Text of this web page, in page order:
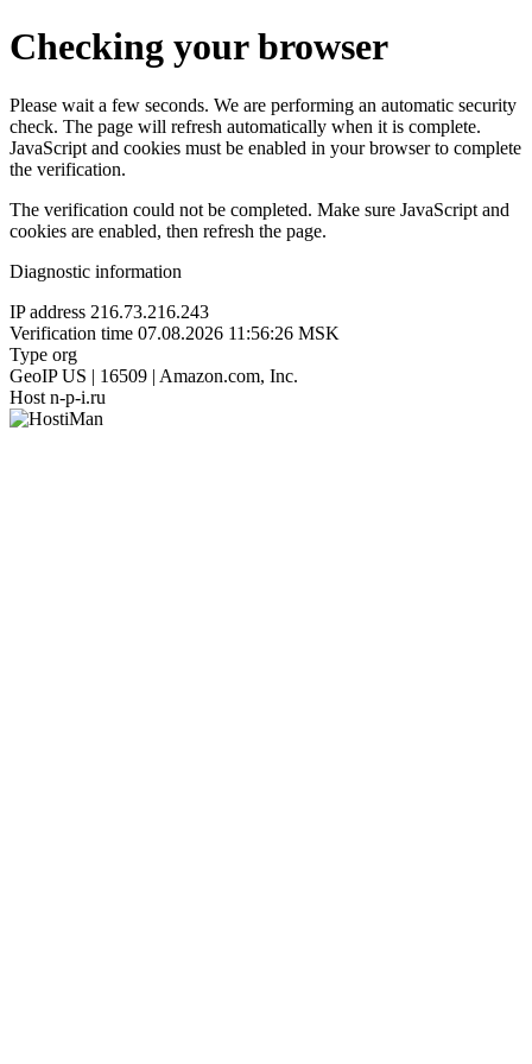
Checking your browser
Please wait a few seconds. We are performing an automatic security
check. The page will refresh automatically when it is complete.
JavaScript and cookies must be enabled in your browser to complete
the verification.
The verification could not be completed. Make sure JavaScript and
cookies are enabled, then refresh the page.
Diagnostic information
IP address 216.73.216.243
Verification time 07.08.2026 11:56:26 MSK
Type org
GeoIP US | 16509 | Amazon.com, Inc.
Host n-p-i.ru